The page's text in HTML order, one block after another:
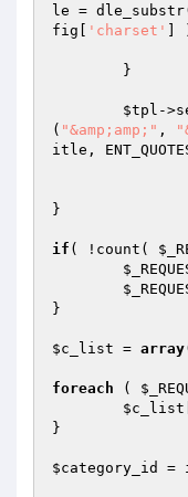
le =
fig
'charset' ]
$tpl -
( "&amp;amp;" ,
itle ,
}
if ( !count(
}
$c_list = array
foreach (
$c_list
}
$category_id =